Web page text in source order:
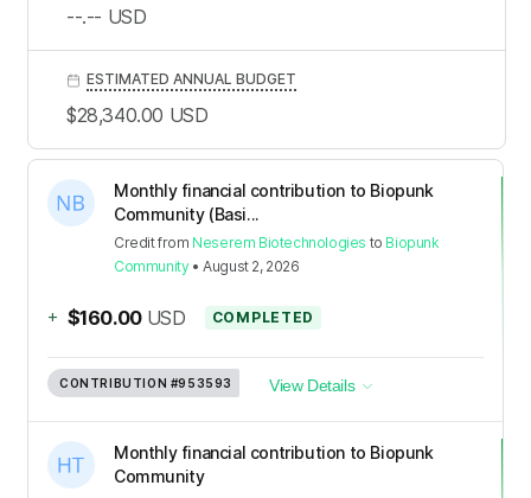
Monthly financial contribution to Biopunk
Community (Basi...
Creditfrom Neserem Biotechnologies to Biopunk
Community•August 2, 2026
+ $160.00 USD COMPLETED
CONTRIBUTION #953593 View Details
Monthly financial contribution to Biopunk
Community
--.-- USD
ESTIMATED ANNUAL BUDGET
$28,340.00 USD